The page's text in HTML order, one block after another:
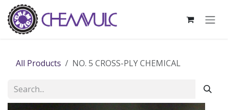
Skip to Content
All Products NO. 5 CROSS-PLY CHEMICAL